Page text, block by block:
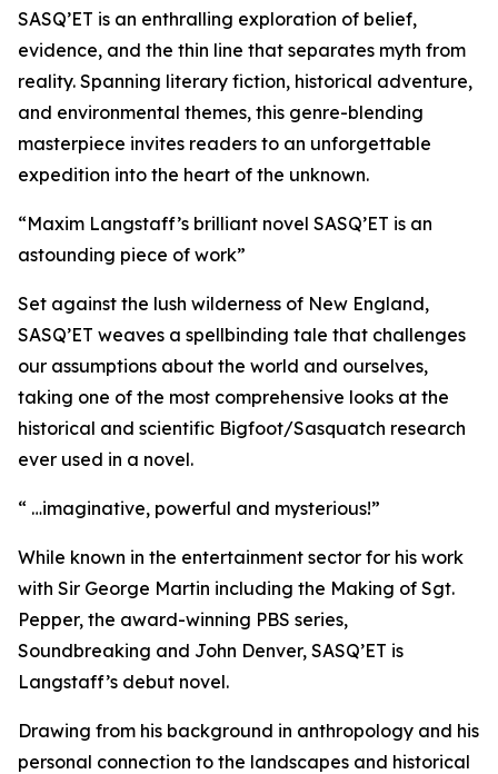
SASQ’ET is an enthralling exploration of belief,
evidence, and the thin line that separates myth from
reality. Spanning literary fiction, historical adventure,
and environmental themes, this genre-blending
masterpiece invites readers to an unforgettable
expedition into the heart of the unknown.
“Maxim Langstaff’s brilliant novel SASQ’ET is an
astounding piece of work”
Set against the lush wilderness of New England,
SASQ’ET weaves a spellbinding tale that challenges
our assumptions about the world and ourselves,
taking one of the most comprehensive looks at the
historical and scientific Bigfoot/Sasquatch research
ever used in a novel.
“ …imaginative, powerful and mysterious!”
While known in the entertainment sector for his work
with Sir George Martin including the Making of Sgt.
Pepper, the award-winning PBS series,
Soundbreaking and John Denver, SASQ’ET is
Langstaff’s debut novel.
Drawing from his background in anthropology and his
personal connection to the landscapes and historical